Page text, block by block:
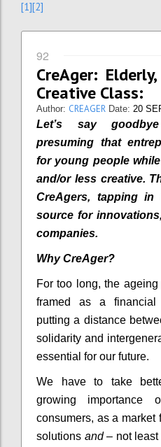
[1][2]
92
CreAger:
Creative Class:
Author: CREAGER Date: 20
Let’s say
presuming that
for young people
and/or less creative.
CreAgers, tapping in
source for
companies.
Why CreAger?
For too long, the
framed as a financial
putting a distance
solidarity and
essential for our future.
We have to take
growing importance
consumers, as a market
solutions and– not